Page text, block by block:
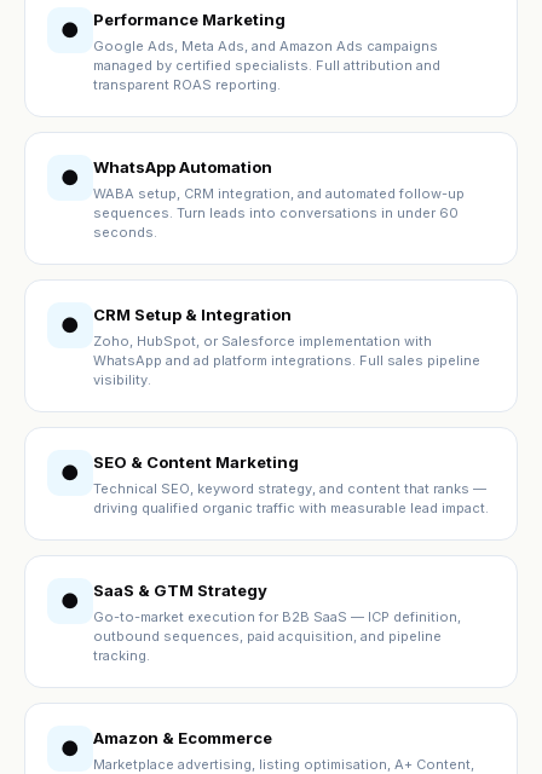
● Performance Marketing
Google Ads, Meta Ads, and Amazon Ads campaigns
managed by certified specialists. Full attribution and
transparent ROAS reporting.
● WhatsApp Automation
WABA setup, CRM integration, and automated follow-up
sequences. Turn leads into conversations in under 60
seconds.
● CRM Setup & Integration
Zoho, HubSpot, or Salesforce implementation with
WhatsApp and ad platform integrations. Full sales pipeline
visibility.
● SEO & Content Marketing
Technical SEO, keyword strategy, and content that ranks —
driving qualified organic traffic with measurable lead impact.
● SaaS & GTM Strategy
Go-to-market execution for B2B SaaS — ICP definition,
outbound sequences, paid acquisition, and pipeline
tracking.
● Amazon & Ecommerce
Marketplace advertising, listing optimisation, A+ Content,